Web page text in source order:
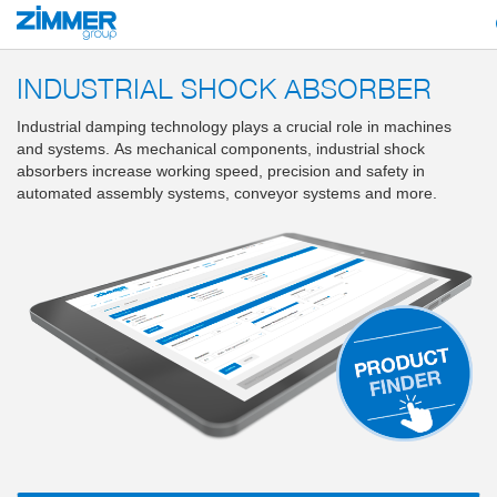
Start Products PowerStop
INDUSTRIAL SHOCK ABSORBER
Industrial damping technology plays a crucial role in machines
and systems. As mechanical components, industrial shock
absorbers increase working speed, precision and safety in
automated assembly systems, conveyor systems and more.